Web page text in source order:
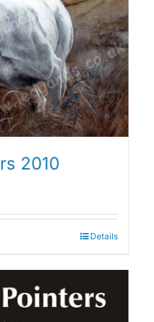
2010
Details